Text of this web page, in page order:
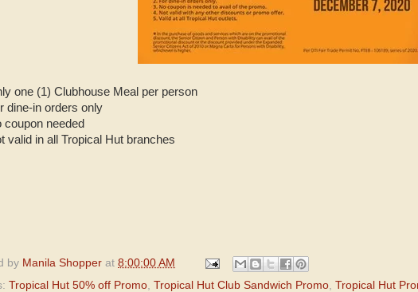
one (1) Clubhouse Meal per person
dine-in orders only
coupon needed
valid in all Tropical Hut branches
by Manila Shopper at 8:00:00 AM
Tropical Hut 50% off Promo Tropical Hut Club Sandwich Promo Tropical Hut